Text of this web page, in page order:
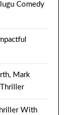
Comedy
Mark
With